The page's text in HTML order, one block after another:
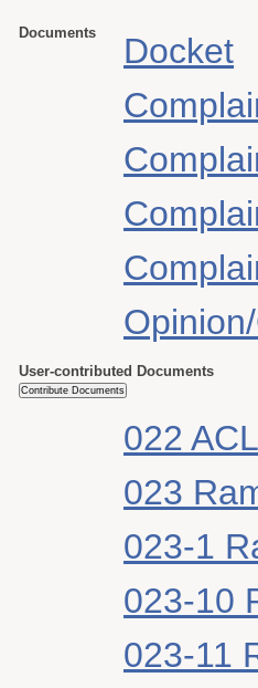
Documents
Docket
User-contributed Documents
022
023
023-1
023-10
023-11